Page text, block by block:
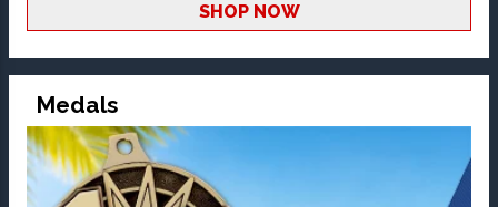
SHOP NOW
Medals